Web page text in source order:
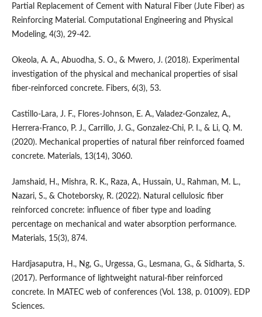
Partial Replacement of Cement with Natural Fiber (Jute Fiber) as
Reinforcing Material. Computational Engineering and Physical
Modeling, 4(3), 29-42.
Okeola, A. A., Abuodha, S. O., & Mwero, J. (2018). Experimental
investigation of the physical and mechanical properties of sisal
fiber-reinforced concrete. Fibers, 6(3), 53.
Castillo-Lara, J. F., Flores-Johnson, E. A., Valadez-Gonzalez, A.,
Herrera-Franco, P. J., Carrillo, J. G., Gonzalez-Chi, P. I., & Li, Q. M.
(2020). Mechanical properties of natural fiber reinforced foamed
concrete. Materials, 13(14), 3060.
Jamshaid, H., Mishra, R. K., Raza, A., Hussain, U., Rahman, M. L.,
Nazari, S., & Choteborsky, R. (2022). Natural cellulosic fiber
reinforced concrete: influence of fiber type and loading
percentage on mechanical and water absorption performance.
Materials, 15(3), 874.
Hardjasaputra, H., Ng, G., Urgessa, G., Lesmana, G., & Sidharta, S.
(2017). Performance of lightweight natural-fiber reinforced
concrete. In MATEC web of conferences (Vol. 138, p. 01009). EDP
Sciences.